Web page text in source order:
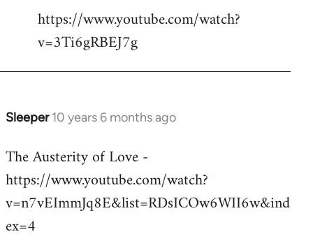
by
libcom.org
https://www.youtube.com/watch?
v=3Ti6gRBEJ7g
Sleeper 10 years 6 months ago
In
to
Welcome
libcom.org
The Austerity of Love -
https://www.youtube.com/watch?
v=n7vEImmJq8E&list=RDsICOw6WII6w&ind
ex=4